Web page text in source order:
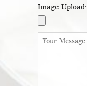
Image Upload: